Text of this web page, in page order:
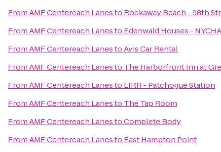
FromAMF Centereach Lanesto Rockaway Beach - 98th
FromAMF Centereach Lanesto Edenwald Houses - NYCHA
FromAMF Centereach LanestoAvis Car Rental
FromAMF Centereach Lanesto The Harborfront Inn at
FromAMF Centereach Lanesto LIRR - Patchogue Station
FromAMF Centereach Lanesto The Tap Room
FromAMF Centereach LanestoComplete Body
FromAMF Centereach Lanesto East Hampton Point